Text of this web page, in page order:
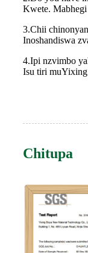
Kwete. Mabhegi
3.Chii
Inoshandiswa
4.Ipi nzvimbo
Isu tiri muYixing
Chitupa